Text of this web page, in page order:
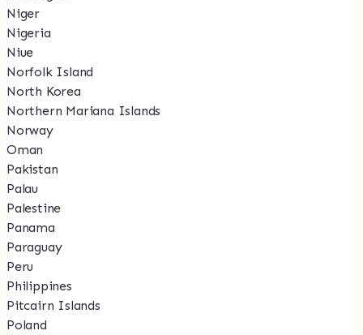
Niger
Nigeria
Niue
Norfolk Island
North Korea
Northern Mariana Islands
Norway
Oman
Pakistan
Palau
Palestine
Panama
Paraguay
Peru
Philippines
Pitcairn Islands
Poland